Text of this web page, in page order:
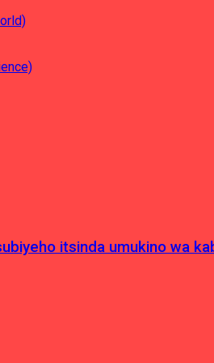
itsinda umukino wa